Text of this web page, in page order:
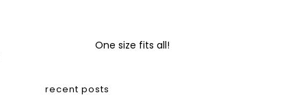
One size fits all!
recent posts